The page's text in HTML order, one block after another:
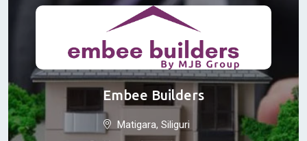
Embee Builders
Matigara, Siliguri